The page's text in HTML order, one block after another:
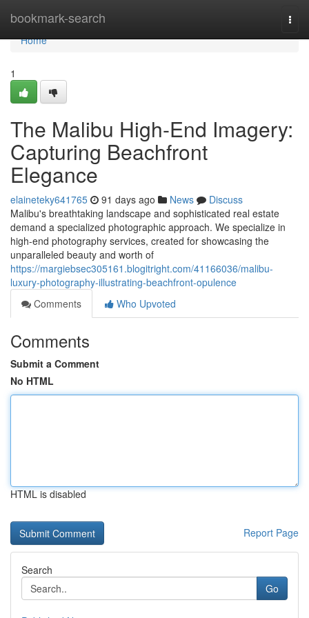
bookmark-search
Home
Home
1
The Malibu High-End Imagery:
Capturing Beachfront
Elegance
elaineteky641765 91 days ago News
Discuss
Malibu's breathtaking landscape and sophisticated real estate
demand a specialized photographic approach. We specialize in
high-end photography services, created for showcasing the
unparalleled beauty and worth of
https://margiebsec305161.blogitright.com/41166036/malibu-
luxury-photography-illustrating-beachfront-opulence
Comments
Who Upvoted
Comments
Submit a Comment
No HTML
HTML is disabled
Report Page
Search
Go